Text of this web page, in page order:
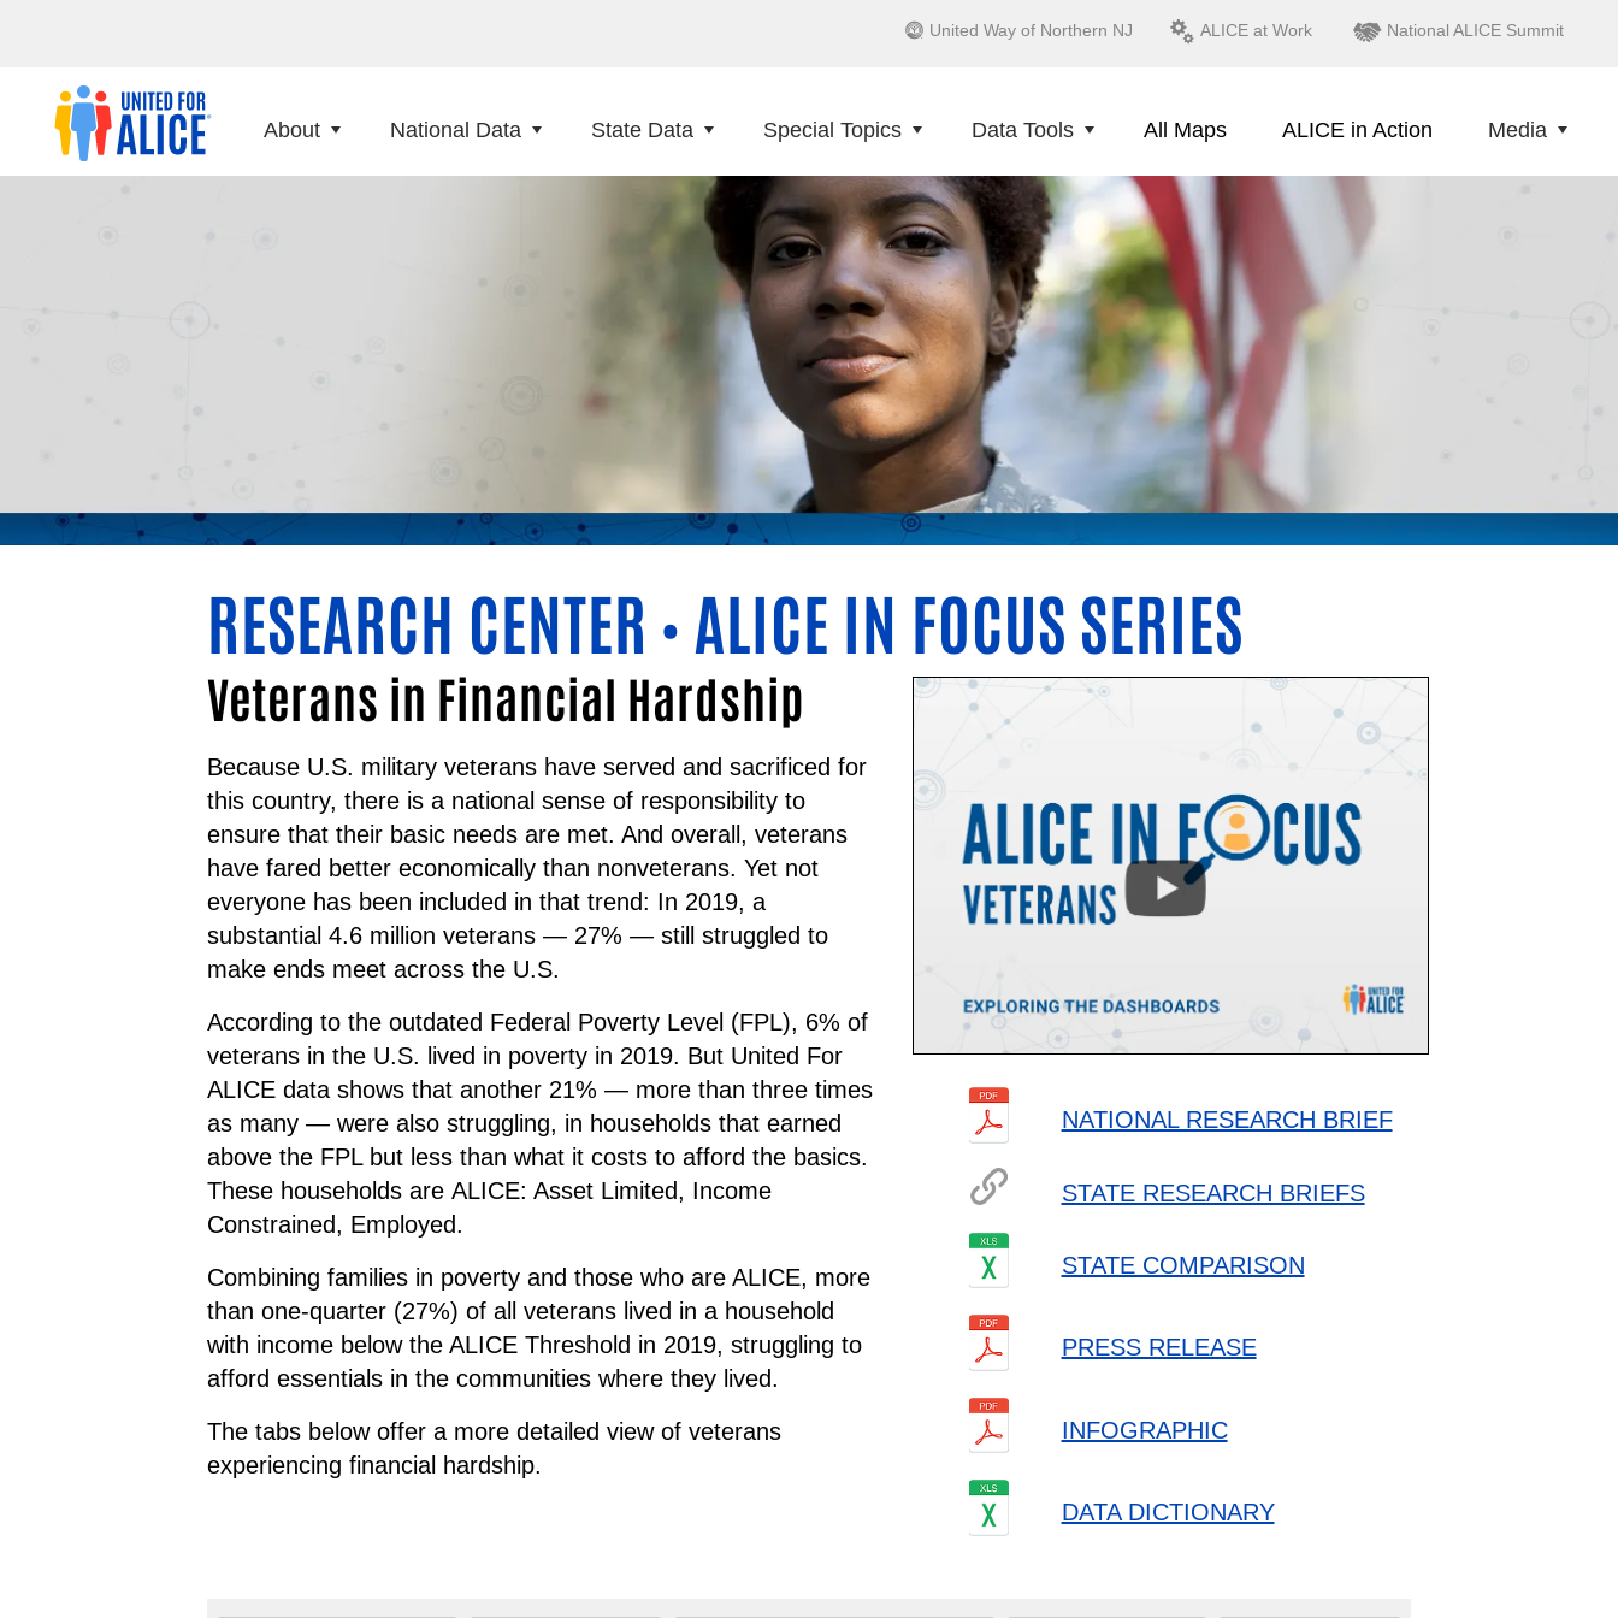
United Way of Northern NJ ALICE at Work National ALICE Summit
About National Data State Data Special Topics Data Tools All Maps ALICE in Action Media
RESEARCH CENTER • ALICE IN FOCUS SERIES
Veterans in Financial Hardship
Because U.S. military veterans have served and sacrificed for
this country, there is a national sense of responsibility to
ensure that their basic needs are met. And overall, veterans
have fared better economically than nonveterans. Yet not
everyone has been included in that trend: In 2019, a
substantial 4.6 million veterans — 27% — still struggled to
make ends meet across the U.S.
According to the outdated Federal Poverty Level (FPL), 6% of
veterans in the U.S. lived in poverty in 2019. But United For
ALICE data shows that another 21% — more than three times
as many — were also struggling, in households that earned
above the FPL but less than what it costs to afford the basics.
These households are ALICE: Asset Limited, Income
Constrained, Employed.
Combining families in poverty and those who are ALICE, more
than one-quarter (27%) of all veterans lived in a household
with income below the ALICE Threshold in 2019, struggling to
afford essentials in the communities where they lived.
The tabs below offer a more detailed view of veterans
experiencing financial hardship.
NATIONAL RESEARCH BRIEF
STATE RESEARCH BRIEFS
STATE COMPARISON
PRESS RELEASE
INFOGRAPHIC
DATA DICTIONARY